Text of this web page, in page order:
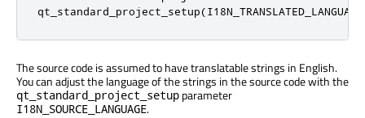
The source code is assumed to have translatable strings in English.
You can adjust the language of the strings in the source code with the
qt_standard_project_setup parameter
I18N_SOURCE_LANGUAGE.